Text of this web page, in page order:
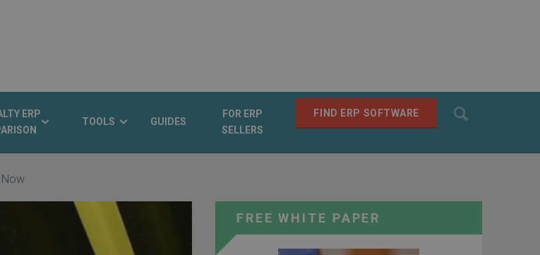
FIND ERP SOFTWARE
ERP
TOOLS GUIDES
FOR ERP
SELLERS
Now
FREE WHITE PAPER